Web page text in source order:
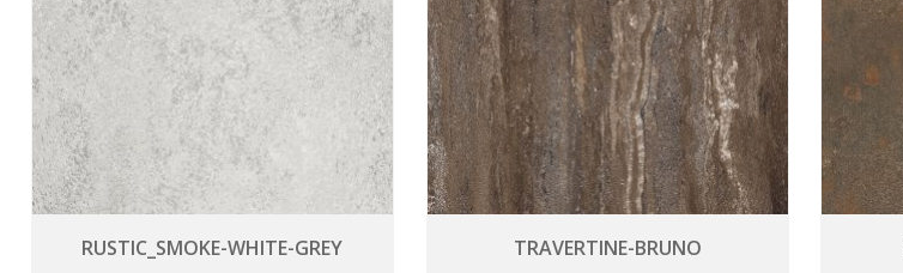
RUSTIC_SMOKE-WHITE-GREY TRAVERTINE-BRUNO